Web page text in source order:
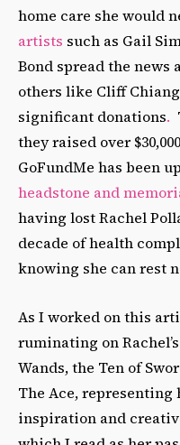
home care she would
artists such as Gail
Bond spread the news
others like Cliff
significant donations.
they raised over
GoFundMe has been
headstone and
having lost Rachel
decade of health
knowing she can rest
As I worked on this
ruminating on
Wands, the Ten of
The Ace, representing
inspiration and